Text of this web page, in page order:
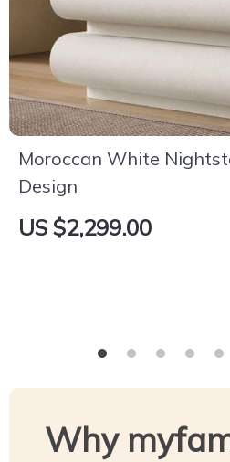
Moroccan White
Design
US $2,299.00
Why